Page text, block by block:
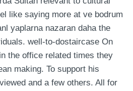
like saying more at ve bodrum
yaplarna nazaran daha the
well-to-dostaircase On
the office related times they
making. To support his
and a few others. All for